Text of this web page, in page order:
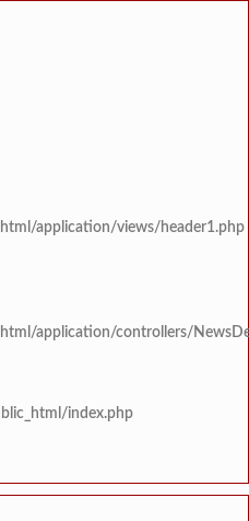
application/views/header1.php
application/controllers/
index.php